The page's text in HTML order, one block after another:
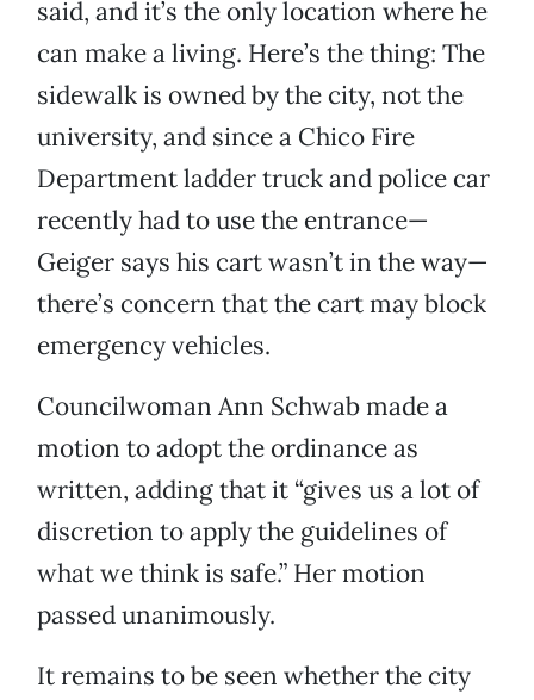
said, and it’s the only location where he
can make a living. Here’s the thing: The
sidewalk is owned by the city, not the
university, and since a Chico Fire
Department ladder truck and police car
recently had to use the entrance—
Geiger says his cart wasn’t in the way—
there’s concern that the cart may block
emergency vehicles.
Councilwoman Ann Schwab made a
motion to adopt the ordinance as
written, adding that it “gives us a lot of
discretion to apply the guidelines of
what we think is safe.” Her motion
passed unanimously.
It remains to be seen whether the city